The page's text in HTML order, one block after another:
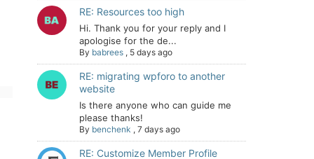
RE: Resources too high
Hi. Thank you for your reply and I
apologise for the de...
By babrees , 5 days ago
RE: migrating wpforo to another
website
Is there anyone who can guide me
please thanks!
By benchenk , 7 days ago
RE: Customize Member Profile